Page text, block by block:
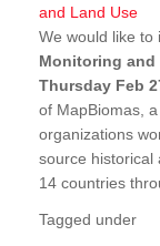
We would like to
Monitoring and
Thursday Feb
of MapBiomas,
organizations
source historical
14 countries
Tagged under